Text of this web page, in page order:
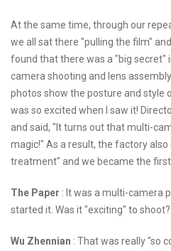
At the same time, through our
we all sat there "pulling the film"
found that there was a "big secret"
camera shooting and lens
photos show the posture and style
was so excited when I saw it!
and said, "It turns out that multi-
magic!" As a result, the factory also
treatment" and we became the
The Paper : It was a multi-camera
started it. Was it "exciting" to shoot?
Wu Zhennian : That was really "so